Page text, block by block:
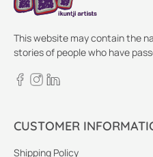
This website may contain the
stories of people who have
CUSTOMER
Shipping Policy